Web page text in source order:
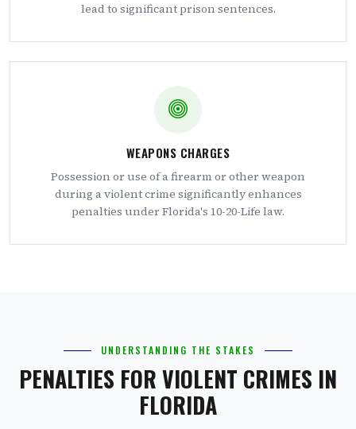
lead to significant prison sentences.
WEAPONS CHARGES
Possession or use of a firearm or other weapon
during a violent crime significantly enhances
penalties under Florida's 10-20-Life law.
UNDERSTANDING THE STAKES
PENALTIES FOR VIOLENT CRIMES IN
FLORIDA